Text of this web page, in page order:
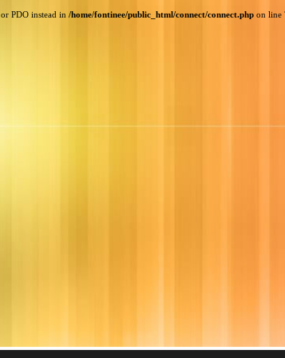
PDO instead in /home/fontinee/public_html/connect/connect.php on line